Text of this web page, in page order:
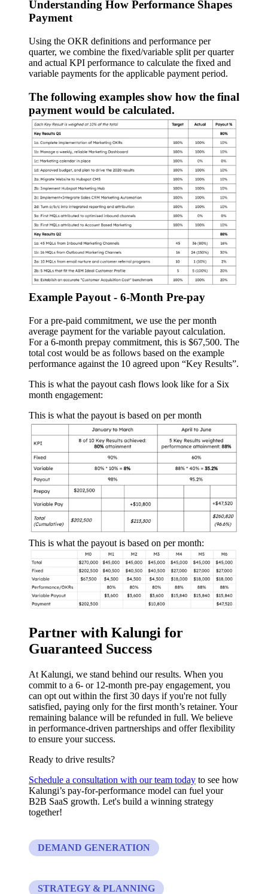
Understanding How Performance Shapes
Payment
Using the OKR definitions and performance per
quarter, we combine the fixed/variable split per quarter
and actual KPI performance to calculate the fixed and
variable payments for the applicable payment period.
The following examples show how the final
payment would be calculated.
Example Payout - 6-Month Pre-pay
For a pre-paid commitment, we use the per month
average payment for the variable payout calculation.
For a 6-month prepay commitment, this is $67,500. The
total cost would be as follows based on the example
performance against the 10 agreed upon “Key Results”.
This is what the payout cash flows look like for a Six
month engagement:
This is what the payout is based on per month
This is what the payout is based on per month:
Partner with Kalungi for
Guaranteed Success
At Kalungi, we stand behind our results. When you
commit to a 6- or 12-month pre-pay engagement, you
can opt out within the first 30 days if you're not fully
satisfied, paying only for the first month’s retainer. Your
remaining balance will be refunded in full. We believe
in performance-driven partnerships and offer flexibility
to ensure your success.
Ready to drive results?
Schedule a consultation with our team today to see how
Kalungi’s pay-for-performance model can fuel your
B2B SaaS growth. Let's build a winning strategy
together!
DEMAND GENERATION
STRATEGY & PLANNING